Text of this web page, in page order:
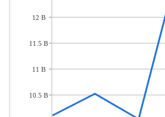
12 B
11.5 B
11 B
10.5 B